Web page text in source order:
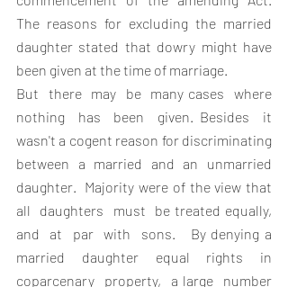
The reasons for excluding the married
daughter stated that dowry might have
been given at the time of marriage.
But  there  may  be  many cases  where
nothing  has  been  given. Besides  it
wasn't a cogent reason for discriminating
between a married and an unmarried
daughter.  Majority were of the view that
all  daughters  must  be treated equally,
and  at  par  with  sons.   By denying a
married daughter equal rights in
coparcenary  property,  a large  number